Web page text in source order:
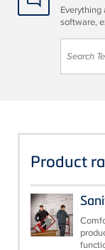
software,
Product